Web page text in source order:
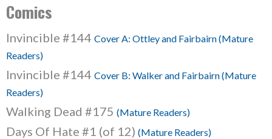
Comics
Invincible #144 Cover A: Ottley and Fairbairn (Mature
Readers)
Invincible #144 Cover B: Walker and Fairbairn (Mature
Readers)
Walking Dead #175 (Mature Readers)
Days Of Hate #1 (of 12) (Mature Readers)